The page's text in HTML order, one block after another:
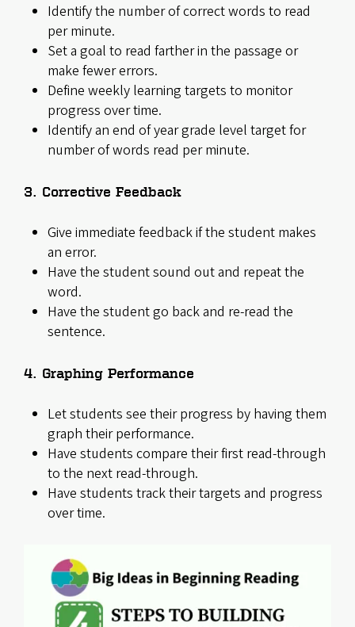
Identify the number of correct words to read
per minute.
Set a goal to read farther in the passage or
make fewer errors.
Define weekly learning targets to monitor
progress over time.
Identify an end of year grade level target for
number of words read per minute.
3. Corrective Feedback
Give immediate feedback if the student makes
an error.
Have the student sound out and repeat the
word.
Have the student go back and re-read the
sentence.
4. Graphing Performance
Let students see their progress by having them
graph their performance.
Have students compare their first read-through
to the next read-through.
Have students track their targets and progress
over time.